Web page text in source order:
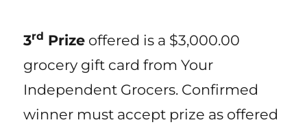
3rd Prize offered is a $3,000.00
grocery gift card from Your
Independent Grocers. Confirmed
winner must accept prize as offered